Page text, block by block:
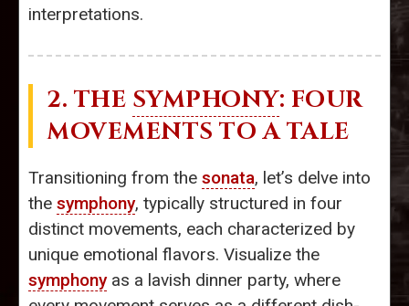
interpretations.
2. THE SYMPHONY: FOUR
MOVEMENTS TO A TALE
Transitioning from the sonata, let’s delve into
the symphony, typically structured in four
distinct movements, each characterized by
unique emotional flavors. Visualize the
symphonyas a lavish dinner party, where